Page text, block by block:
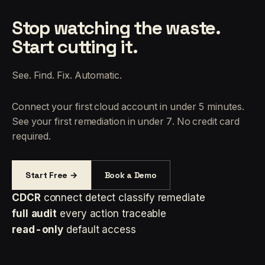
Stop watching the waste.
Start cutting it.
See. Find. Fix. Automatic.
Connect your first cloud account in under 5 minutes.
See your first remediation in under 7. No credit card
required.
Start Free → Book a Demo
CDCR connect detect classify remediate
full audit every action traceable
read-only default access